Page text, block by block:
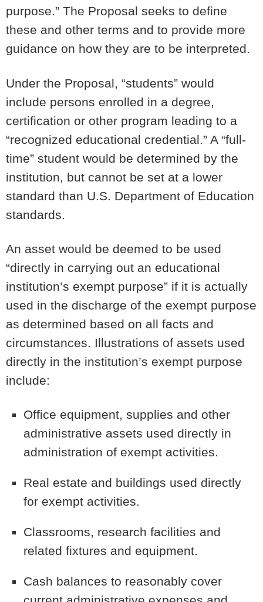
purpose.” The Proposal seeks to define
these and other terms and to provide more
guidance on how they are to be interpreted.
Under the Proposal, “students” would
include persons enrolled in a degree,
certification or other program leading to a
“recognized educational credential.” A “full-
time” student would be determined by the
institution, but cannot be set at a lower
standard than U.S. Department of Education
standards.
An asset would be deemed to be used
“directly in carrying out an educational
institution’s exempt purpose” if it is actually
used in the discharge of the exempt purpose
as determined based on all facts and
circumstances. Illustrations of assets used
directly in the institution’s exempt purpose
include:
Office equipment, supplies and other
administrative assets used directly in
administration of exempt activities.
Real estate and buildings used directly
for exempt activities.
Classrooms, research facilities and
related fixtures and equipment.
Cash balances to reasonably cover